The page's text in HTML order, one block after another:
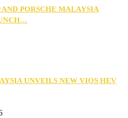
AND PORSCHE MALAYSIA
UNVEILS NEW VIOS HEV